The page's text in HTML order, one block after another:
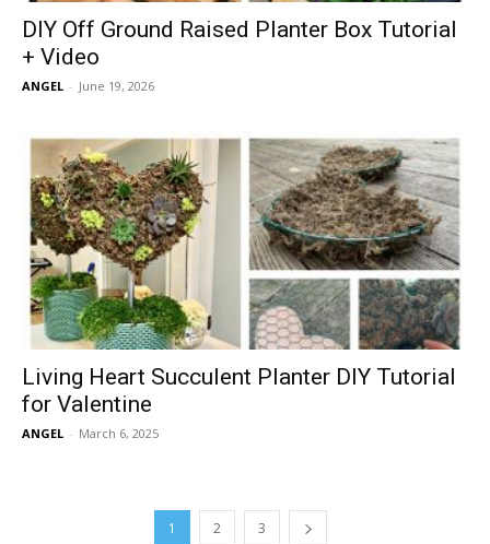
DIY Off Ground Raised Planter Box Tutorial
+ Video
ANGEL - June 19, 2026
Living Heart Succulent Planter DIY Tutorial
for Valentine
ANGEL - March 6, 2025
1 2 3